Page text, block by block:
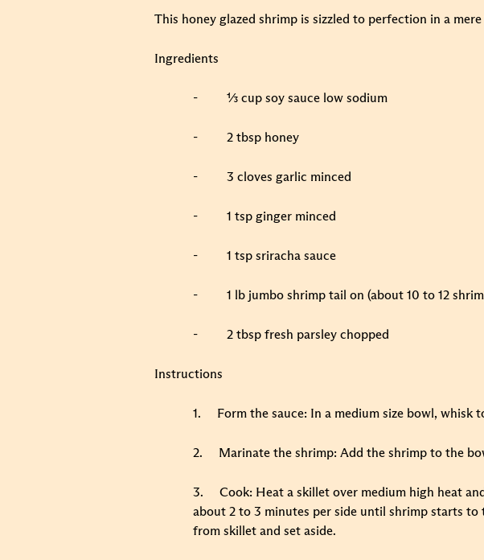
This honey glazed shrimp is sizzled to perfection in a mere
Ingredients
- ⅓ cup soy sauce low sodium
- 2 tbsp honey
- 3 cloves garlic minced
- 1 tsp ginger minced
- 1 tsp sriracha sauce
- 1 lb jumbo shrimp tail on (about 10 to 12
- 2 tbsp fresh parsley chopped
Instructions
1. Form the sauce: In a medium size bowl, whisk
2. Marinate the shrimp: Add the shrimp to the
3. Cook: Heat a skillet over medium high heat
about 2 to 3 minutes per side until shrimp starts
from skillet and set aside.